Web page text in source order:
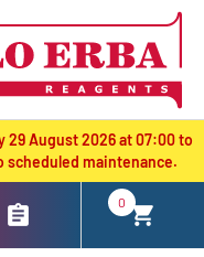
29 August 2026 at 07:00 to
scheduled maintenance.
0